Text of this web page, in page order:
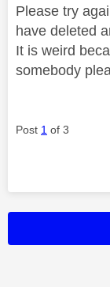
Please try
have deleted
It is weird
somebody
Post 1 of 3